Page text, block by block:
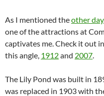
As I mentioned theother day
one of the attractions at
captivates me. Check it out in
this angle, 1912and 2007.
The Lily Pond was built in
was replaced in 1903 with